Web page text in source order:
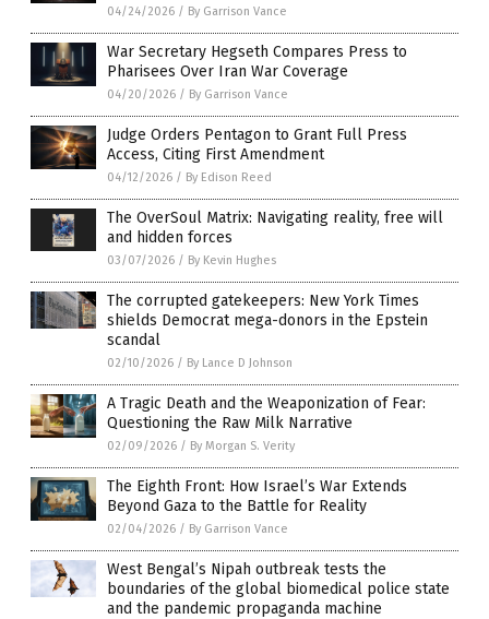
04/24/2026 / By Garrison Vance
War Secretary Hegseth Compares Press to
Pharisees Over Iran War Coverage
04/20/2026 / By Garrison Vance
Judge Orders Pentagon to Grant Full Press
Access, Citing First Amendment
04/12/2026 / By Edison Reed
The OverSoul Matrix: Navigating reality, free will
and hidden forces
03/07/2026 / By Kevin Hughes
The corrupted gatekeepers: New York Times
shields Democrat mega-donors in the Epstein
scandal
02/10/2026 / By Lance D Johnson
A Tragic Death and the Weaponization of Fear:
Questioning the Raw Milk Narrative
02/09/2026 / By Morgan S. Verity
The Eighth Front: How Israel’s War Extends
Beyond Gaza to the Battle for Reality
02/04/2026 / By Garrison Vance
West Bengal’s Nipah outbreak tests the
boundaries of the global biomedical police state
and the pandemic propaganda machine